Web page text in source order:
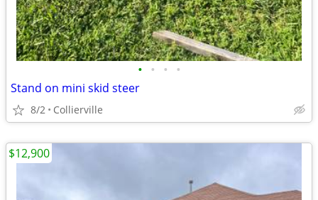
• • • •
Stand on mini skid steer
8/2 Collierville
$12,900